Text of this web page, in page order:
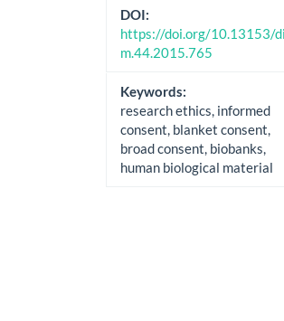
DOI:
https://doi.org/10.13153/
m.44.2015.765
Keywords:
research ethics, informed
consent, blanket consent,
broad consent, biobanks,
human biological material